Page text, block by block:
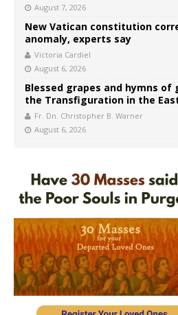
August 7, 2026
New Vatican constitution
anomaly, experts say
Victoria Cardiel
August 6, 2026
Blessed grapes and hymns of
the Transfiguration in the
Fr. Dn. Christopher B. Warner
August 6, 2026